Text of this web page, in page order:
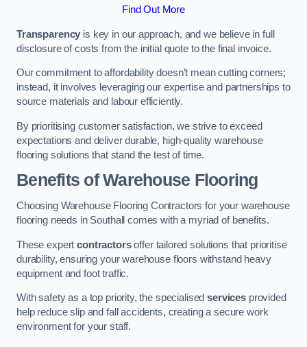
Find Out More
Transparency is key in our approach, and we believe in full
disclosure of costs from the initial quote to the final invoice.
Our commitment to affordability doesn’t mean cutting corners;
instead, it involves leveraging our expertise and partnerships to
source materials and labour efficiently.
By prioritising customer satisfaction, we strive to exceed
expectations and deliver durable, high-quality warehouse
flooring solutions that stand the test of time.
Benefits of Warehouse Flooring
Choosing Warehouse Flooring Contractors for your warehouse
flooring needs in Southall comes with a myriad of benefits.
These expertcontractorsoffer tailored solutions that prioritise
durability, ensuring your warehouse floors withstand heavy
equipment and foot traffic.
With safety as a top priority, the specialisedservices provided
help reduce slip and fall accidents, creating a secure work
environment for your staff.